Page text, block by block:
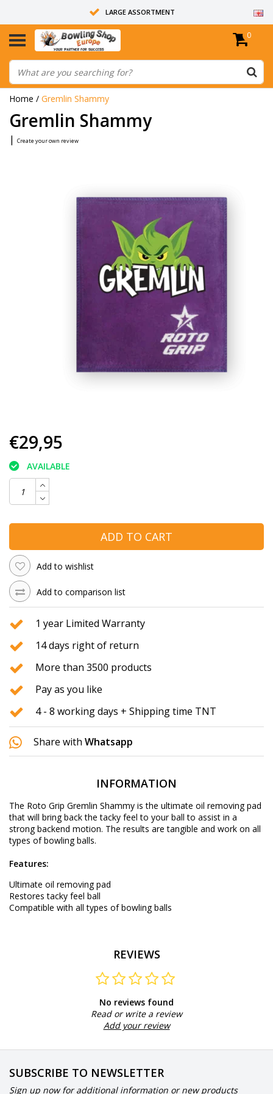
LARGE ASSORTMENT
14 DAYS RETURN RIGHT
ALL BOWLING BALLS ARE UNDRILLED
0
Home / Gremlin Shammy
Gremlin Shammy
| Create your own review
€29,95
AVAILABLE
ADD TO CART
Add to wishlist
Add to comparison list
1 year Limited Warranty
14 days right of return
More than 3500 products
Pay as you like
4 - 8 working days + Shipping time TNT
Share with Whatsapp
INFORMATION
The Roto Grip Gremlin Shammy is the ultimate oil removing pad
that will bring back the tacky feel to your ball to assist in a
strong backend motion. The results are tangible and work on all
types of bowling balls.
Features:
Ultimate oil removing pad
Restores tacky feel ball
Compatible with all types of bowling balls
REVIEWS
No reviews found
Read or write a review
Add your review
SUBSCRIBE TO NEWSLETTER
Sign up now for additional information or new products